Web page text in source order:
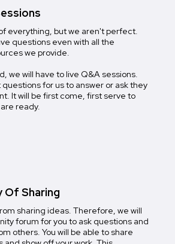
everything, but we aren't perfect.
questions even with all the
we provide.
we will have to live Q&A sessions.
questions for us to answer or ask they
It will be first come, first serve to
ready.
Of Sharing
sharing ideas. Therefore, we will
forum for you to ask questions and
others. You will be able to share